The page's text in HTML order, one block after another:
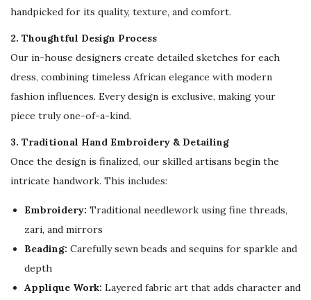
u
s
e
r
s
q
u
a
t
i
t
y
handpicked for its quality, texture, and comfort.
2. Thoughtful Design Process
Our in-house designers create detailed sketches for each
dress, combining timeless African elegance with modern
fashion influences. Every design is exclusive, making your
piece truly one-of-a-kind.
3. Traditional Hand Embroidery & Detailing
Once the design is finalized, our skilled artisans begin the
intricate handwork. This includes:
Embroidery: Traditional needlework using fine threads,
zari, and mirrors
Beading: Carefully sewn beads and sequins for sparkle and
depth
Applique Work: Layered fabric art that adds character and